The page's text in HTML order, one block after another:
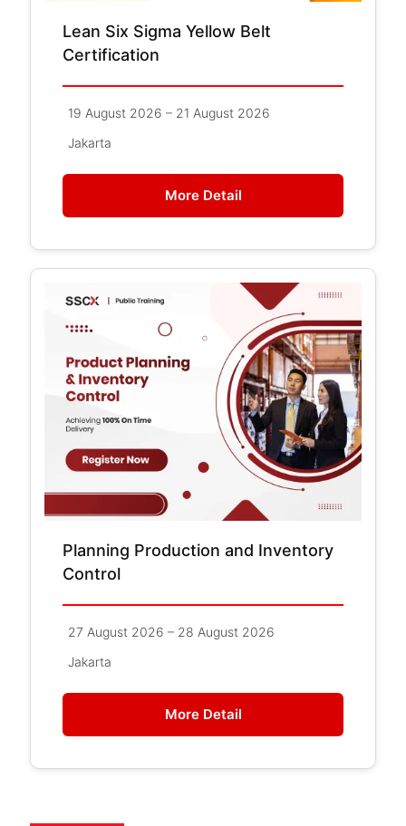
Lean Six Sigma Yellow Belt
Certification
19 August 2026 – 21 August 2026
Jakarta
More Detail
Planning Production and Inventory
Control
27 August 2026 – 28 August 2026
Jakarta
More Detail